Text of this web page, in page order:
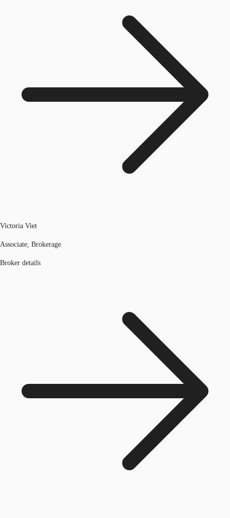
Victoria Viet
Associate, Brokerage
Broker details